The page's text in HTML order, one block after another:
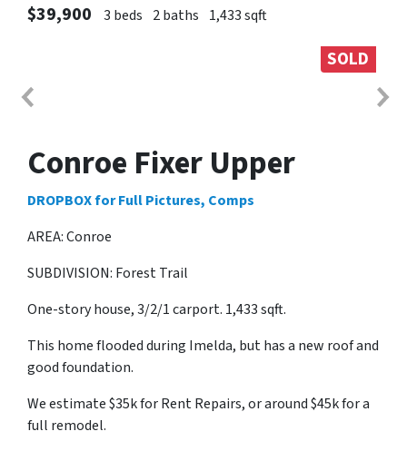
$39,900 3 beds 2 baths 1,433 sqft
SOLD
Conroe Fixer Upper
DROPBOX for Full Pictures, Comps
AREA: Conroe
SUBDIVISION: Forest Trail
One-story house, 3/2/1 carport. 1,433 sqft.
This home flooded during Imelda, but has a new roof and
good foundation.
We estimate $35k for Rent Repairs, or around $45k for a
full remodel.